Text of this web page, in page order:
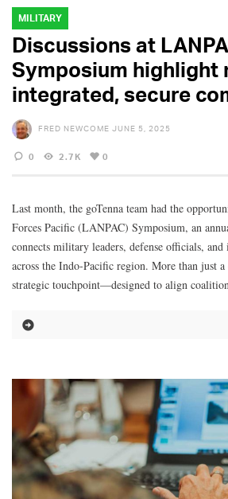
MILITARY
Discussions at
Symposium highlight
integrated, secure
FRED NEWCOME JUNE 5, 2025
0 2.7K 0
Last month, the goTenna team had the
Forces Pacific (LANPAC) Symposium, an
connects military leaders, defense officials,
across the Indo-Pacific region. More than just
strategic touchpoint—designed to align